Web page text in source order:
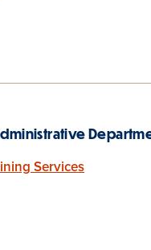
Services